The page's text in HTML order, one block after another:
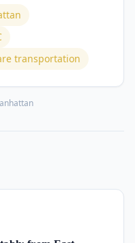
transportation